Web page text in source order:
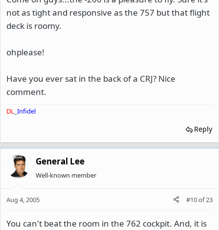
not as tight and responsive as the 757 but that flight
deck is roomy.
ohplease!
Have you ever sat in the back of a CRJ? Nice
comment.
DL Infidel
Reply
General Lee
Well-known member
Aug 4, 2005 #10of23
You can't beat the room in the 762 cockpit. And, it is